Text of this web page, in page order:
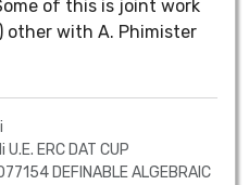
of this is joint work
other with A. Phimister
ERC DAT CUP
DEFINABLE ALGEBRAIC